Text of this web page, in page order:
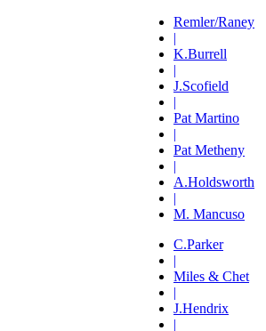
Remler/Raney
|
K.Burrell
|
J.Scofield
|
Pat Martino
|
Pat Metheny
|
A.Holdsworth
|
M. Mancuso
C.Parker
|
Miles & Chet
|
J.Hendrix
|